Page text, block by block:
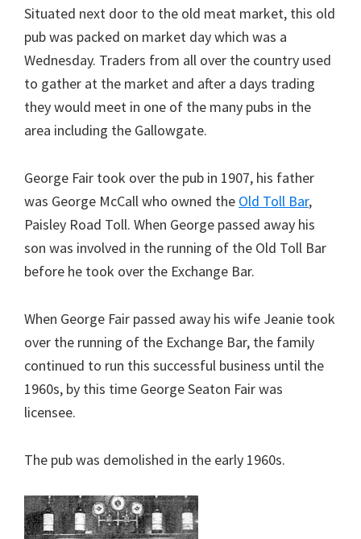
Situated next door to the old meat market, this old
pub was packed on market day which was a
Wednesday. Traders from all over the country used
to gather at the market and after a days trading
they would meet in one of the many pubs in the
area including the Gallowgate.
George Fair took over the pub in 1907, his father
was George McCall who owned the Old Toll Bar,
Paisley Road Toll. When George passed away his
son was involved in the running of the Old Toll Bar
before he took over the Exchange Bar.
When George Fair passed away his wife Jeanie took
over the running of the Exchange Bar, the family
continued to run this successful business until the
1960s, by this time George Seaton Fair was
licensee.
The pub was demolished in the early 1960s.